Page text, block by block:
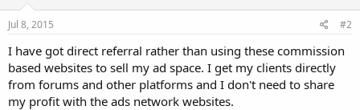
Jul 8, 2015 #2
I have got direct referral rather than using these commission
based websites to sell my ad space. I get my clients directly
from forums and other platforms and I don't need to share
my profit with the ads network websites.